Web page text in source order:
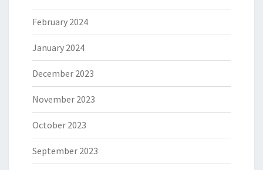
February 2024
January 2024
December 2023
November 2023
October 2023
September 2023